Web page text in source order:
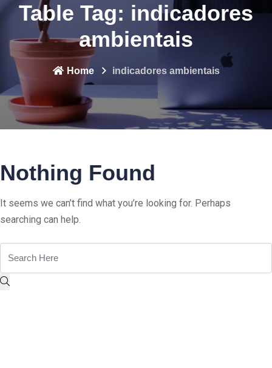
Table Tag: indicadores
ambientais
Home indicadores ambientais
Nothing Found
It seems we can’t find what you’re looking for. Perhaps
searching can help.